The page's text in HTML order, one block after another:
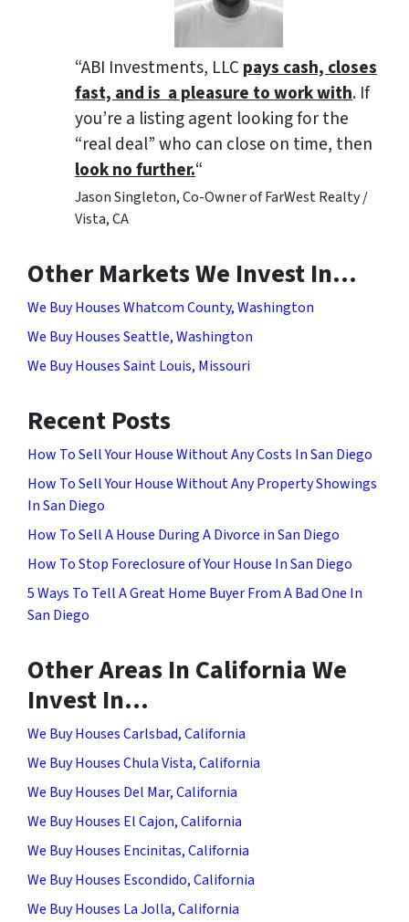
“ABI Investments, LLC pays cash, closes
fast, and is a pleasure to work with. If
you’re a listing agent looking for the
“real deal” who can close on time, then
look no further.“
Jason Singleton, Co-Owner of FarWest Realty /
Vista, CA
Other Markets We Invest In…
We Buy Houses Whatcom County, Washington
We Buy Houses Seattle, Washington
We Buy Houses Saint Louis, Missouri
Recent Posts
How To Sell Your House Without Any Costs In San Diego
How To Sell Your House Without Any Property Showings
In San Diego
How To Sell A House During A Divorce in San Diego
How To Stop Foreclosure of Your House In San Diego
5 Ways To Tell A Great Home Buyer From A Bad One In
San Diego
Other Areas In California We
Invest In…
We Buy Houses Carlsbad, California
We Buy Houses Chula Vista, California
We Buy Houses Del Mar, California
We Buy Houses El Cajon, California
We Buy Houses Encinitas, California
We Buy Houses Escondido, California
We Buy Houses La Jolla, California